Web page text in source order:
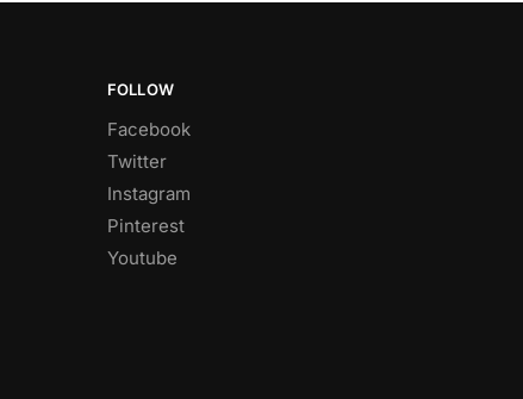
FOLLOW
Facebook
Twitter
Instagram
Pinterest
Youtube